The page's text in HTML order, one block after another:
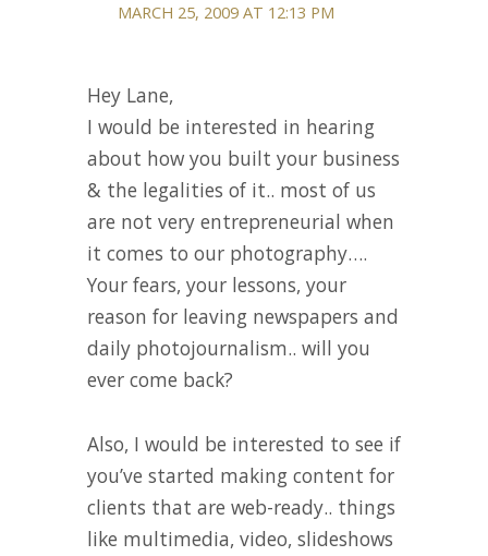
MARCH 25, 2009 AT 12:13 PM
Hey Lane,
I would be interested in hearing
about how you built your business
& the legalities of it.. most of us
are not very entrepreneurial when
it comes to our photography….
Your fears, your lessons, your
reason for leaving newspapers and
daily photojournalism.. will you
ever come back?
Also, I would be interested to see if
you’ve started making content for
clients that are web-ready.. things
like multimedia, video, slideshows